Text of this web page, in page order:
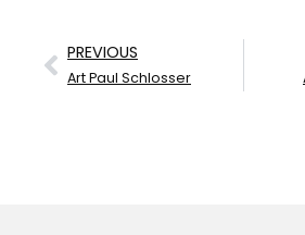
PREVIOUS
Art Paul Schlosser